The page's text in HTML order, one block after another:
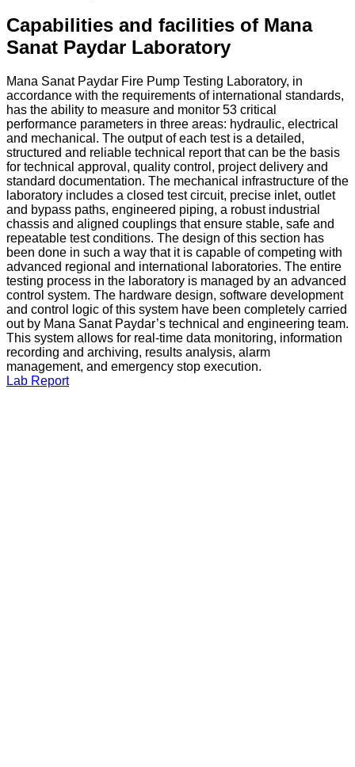
Capabilities and facilities of Mana
Sanat Paydar Laboratory
Mana Sanat Paydar Fire Pump Testing Laboratory, in
accordance with the requirements of international standards,
has the ability to measure and monitor 53 critical
performance parameters in three areas: hydraulic, electrical
and mechanical. The output of each test is a detailed,
structured and reliable technical report that can be the basis
for technical approval, quality control, project delivery and
standard documentation. The mechanical infrastructure of the
laboratory includes a closed test circuit, precise inlet, outlet
and bypass paths, engineered piping, a robust industrial
chassis and aligned couplings that ensure stable, safe and
repeatable test conditions. The design of this section has
been done in such a way that it is capable of competing with
advanced regional and international laboratories. The entire
testing process in the laboratory is managed by an advanced
control system. The hardware design, software development
and control logic of this system have been completely carried
out by Mana Sanat Paydar’s technical and engineering team.
This system allows for real-time data monitoring, information
recording and archiving, results analysis, alarm
management, and emergency stop execution.
Lab Report